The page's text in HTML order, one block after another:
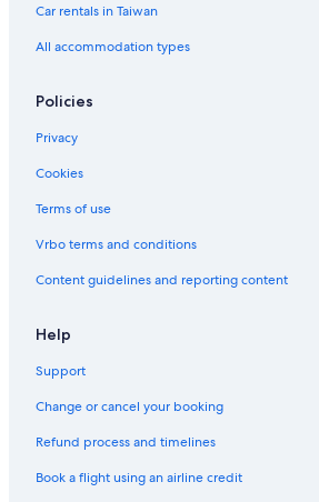
Car rentals in Taiwan
All accommodation types
Policies
Privacy
Cookies
Terms of use
Vrbo terms and conditions
Content guidelines and reporting content
Help
Support
Change or cancel your booking
Refund process and timelines
Book a flight using an airline credit